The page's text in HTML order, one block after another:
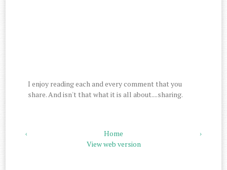
I enjoy reading each and every comment that you
share. And isn't that what it is all about....sharing.
‹ ›
Home
View web version